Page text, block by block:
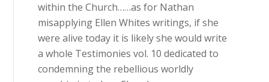
within the Church……as for Nathan
misapplying Ellen Whites writings, if she
were alive today it is likely she would write
a whole Testimonies vol. 10 dedicated to
condemning the rebellious worldly